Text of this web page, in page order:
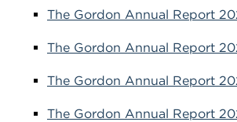
The Gordon Annual Report
The Gordon Annual Report
The Gordon Annual Report
The Gordon Annual Report